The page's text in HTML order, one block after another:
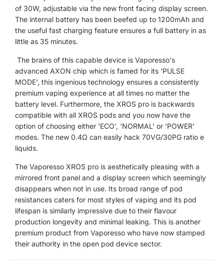
of 30W, adjustable via the new front facing display screen.
The internal battery has been beefed up to 1200mAh and
the useful fast charging feature ensures a full battery in as
little as 35 minutes.
The brains of this capable device is Vaporesso's
advanced AXON chip which is famed for its 'PULSE
MODE', this ingenious technology ensures a consistently
premium vaping experience at all times no matter the
battery level. Furthermore, the XROS pro is backwards
compatible with all XROS pods and you now have the
option of choosing either 'ECO', 'NORMAL' or 'POWER'
modes. The new 0.4Ω can easily hack 70VG/30PG ratio e
liquids.
The Vaporesso XROS pro is aesthetically pleasing with a
mirrored front panel and a display screen which seemingly
disappears when not in use. Its broad range of pod
resistances caters for most styles of vaping and its pod
lifespan is similarly impressive due to their flavour
production longevity and minimal leaking. This is another
premium product from Vaporesso who have now stamped
their authority in the open pod device sector.